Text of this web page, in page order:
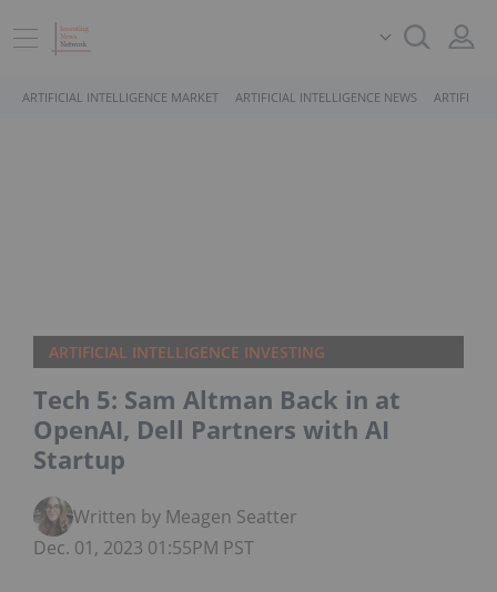
ARTIFICIAL INTELLIGENCE MARKET ARTIFICIAL INTELLIGENCE NEWS
ARTIFICIAL INTELLIGENCE INVESTING
Tech 5: Sam Altman Back in at
OpenAI, Dell Partners with AI
Startup
Written by Meagen Seatter
Dec. 01, 2023 01:55PM PST